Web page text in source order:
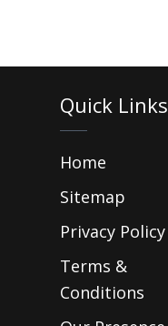
Quick Links
Home
Sitemap
Privacy Policy
Terms &
Conditions